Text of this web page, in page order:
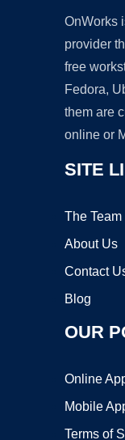
OnWorks
provider
free
Fedora,
them are
online or
SITE
The Team
About Us
Contact
Blog
OUR
Online
Mobile
Terms of